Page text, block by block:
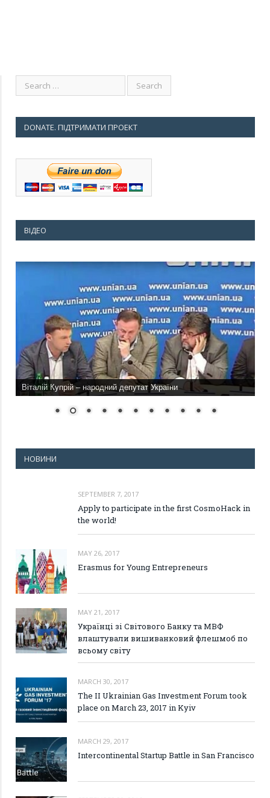
DONATE. ПІДТРИМАТИ ПРОЕКТ
ВІДЕО
Віталій Купрій – народний депутат України
НОВИНИ
SEPTEMBER 7, 2017
Apply to participate in the first CosmoHack in
the world!
MAY 26, 2017
Erasmus for Young Entrepreneurs
MAY 21, 2017
Українці зі Світового Банку та МВФ
влаштували вишиванковий флешмоб по
всьому світу
MARCH 30, 2017
The II Ukrainian Gas Investment Forum took
place on March 23, 2017 in Kyiv
MARCH 29, 2017
Intercontinental Startup Battle in San Francisco